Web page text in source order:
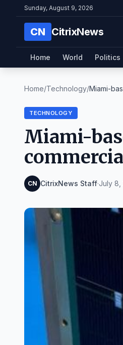
Sunday, August 9, 2026
CN CitrixNews
Home World Politics
Home/Technology/Miami-
TECHNOLOGY
Miami-
CN CitrixNews Staff·July 8,